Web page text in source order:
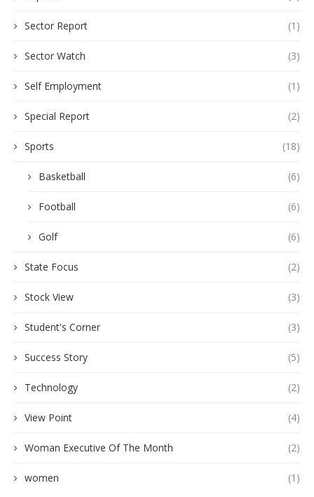
Sector Report (1)
Sector Watch (3)
Self Employment (1)
Special Report (2)
Sports (18)
Basketball (6)
Football (6)
Golf (6)
State Focus (2)
Stock View (3)
Student's Corner (3)
Success Story (5)
Technology (2)
View Point (4)
Woman Executive Of The Month (2)
women (1)